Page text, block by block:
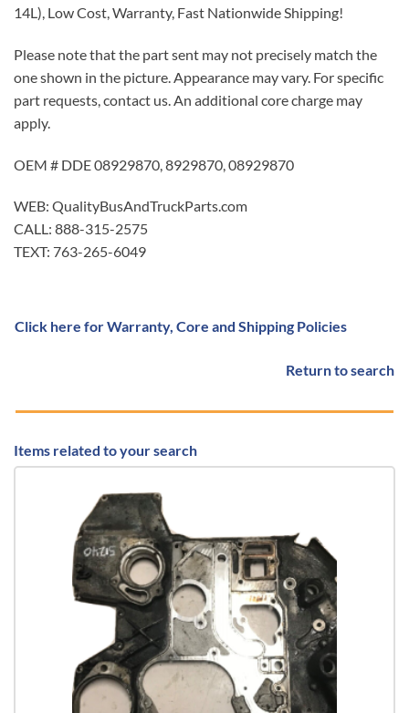
14L), Low Cost, Warranty, Fast Nationwide Shipping!
Please note that the part sent may not precisely match the
one shown in the picture. Appearance may vary. For specific
part requests, contact us. An additional core charge may
apply.
OEM # DDE 08929870, 8929870, 08929870
WEB: QualityBusAndTruckParts.com
CALL: 888-315-2575
TEXT: 763-265-6049
Click here for Warranty, Core and Shipping Policies
Return to search
Items related to your search